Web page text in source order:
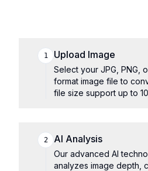
1 Upload Image
Select your JPG, PNG,
format image file to
file size support up to
2 AI Analysis
Our advanced AI
analyzes image depth,